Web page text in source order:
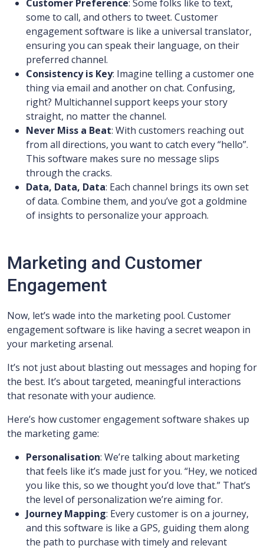
Customer Preference: Some folks like to text,
some to call, and others to tweet. Customer
engagement software is like a universal translator,
ensuring you can speak their language, on their
preferred channel.
Consistency is Key: Imagine telling a customer one
thing via email and another on chat. Confusing,
right? Multichannel support keeps your story
straight, no matter the channel.
Never Miss a Beat: With customers reaching out
from all directions, you want to catch every “hello”.
This software makes sure no message slips
through the cracks.
Data, Data, Data: Each channel brings its own set
of data. Combine them, and you’ve got a goldmine
of insights to personalize your approach.
Marketing and Customer
Engagement
Now, let’s wade into the marketing pool. Customer
engagement software is like having a secret weapon in
your marketing arsenal.
It’s not just about blasting out messages and hoping for
the best. It’s about targeted, meaningful interactions
that resonate with your audience.
Here’s how customer engagement software shakes up
the marketing game:
Personalisation: We’re talking about marketing
that feels like it’s made just for you. “Hey, we noticed
you like this, so we thought you’d love that.” That’s
the level of personalization we’re aiming for.
Journey Mapping: Every customer is on a journey,
and this software is like a GPS, guiding them along
the path to purchase with timely and relevant